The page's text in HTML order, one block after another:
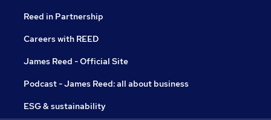
Reed in Partnership
Careers with REED
James Reed - Official Site
Podcast - James Reed: all about business
ESG & sustainability